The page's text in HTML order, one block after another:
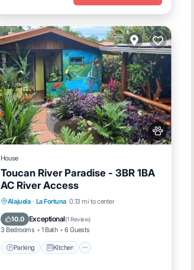
House
Toucan River Paradise - 3BR 1BA
AC River Access
Alajuela · La Fortuna 0.13 mi to center
10.0 Exceptional(1 Review)
3 Bedrooms 1 Bath 6 Guests
Parking Kitchen
Parking Kitchen
Air Conditioner
Internet